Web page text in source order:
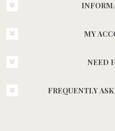
MY
NEED
FREQUENTLY